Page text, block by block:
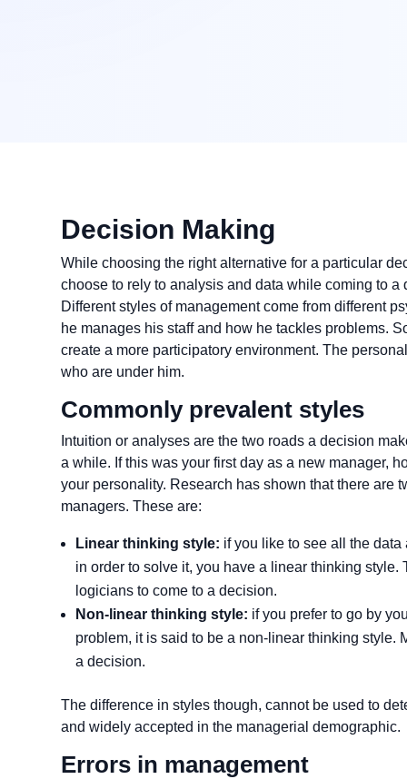
Decision Making
While choosing the right alternative for a particular
choose to rely to analysis and data while coming to
Different styles of management come from different
he manages his staff and how he tackles problems.
create a more participatory environment. The
who are under him.
Commonly prevalent styles
Intuition or analyses are the two roads a decision
a while. If this was your first day as a new manager,
your personality. Research has shown that there are
managers. These are:
Linear thinking style: if you like to see all the
in order to solve it, you have a linear thinking
logicians to come to a decision.
Non-linear thinking style: if you prefer to go by
problem, it is said to be a non-linear thinking style.
a decision.
The difference in styles though, cannot be used to
and widely accepted in the managerial demographic.
Errors in management